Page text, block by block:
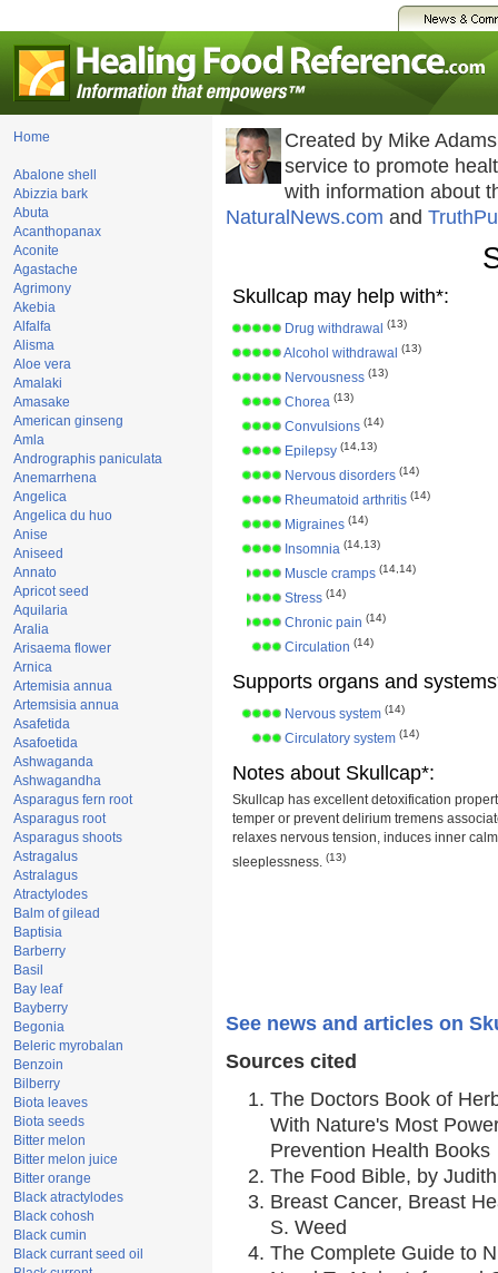
Home
Abalone shell
Abizzia bark
Abuta
Acanthopanax
Aconite
Agastache
Agrimony
Akebia
Alfalfa
Alisma
Aloe vera
Amalaki
Amasake
American ginseng
Amla
Andrographis paniculata
Anemarrhena
Angelica
Angelica du huo
Anise
Aniseed
Annato
Apricot seed
Aquilaria
Aralia
Arisaema flower
Arnica
Artemisia annua
Artemsisia annua
Asafetida
Asafoetida
Ashwaganda
Ashwagandha
Asparagus fern root
Asparagus root
Asparagus shoots
Astragalus
Astralagus
Atractylodes
Balm of gilead
Baptisia
Barberry
Basil
Bay leaf
Bayberry
Begonia
Beleric myrobalan
Benzoin
Bilberry
Biota leaves
Biota seeds
Bitter melon
Bitter melon juice
Bitter orange
Black atractylodes
Black cohosh
Black cumin
Black currant seed oil
Created by Mike
service to promote
with information about
NaturalNews.com and
Skullcap may help with*:
Drug withdrawal (13)
Alcohol withdrawal (13)
Nervousness (13)
Chorea (13)
Convulsions (14)
Epilepsy (14,13)
Nervous disorders (14)
Rheumatoid arthritis (14)
Migraines (14)
Insomnia (14,13)
Muscle cramps (14,14)
Stress (14)
Chronic pain (14)
Circulation (14)
Supports organs and
Nervous system (14)
Circulatory system (14)
Notes about Skullcap*:
Skullcap has excellent detoxification
temper or prevent delirium tremens
relaxes nervous tension, induces inner
sleeplessness. (13)
See news and articles on
Sources cited
The Doctors Book of
With Nature's Most
Prevention Health Books
The Food Bible, by
Breast Cancer, Breast
S. Weed
The Complete Guide to